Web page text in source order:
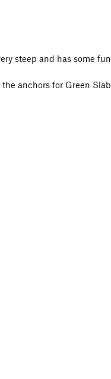
steep and has some
anchors for Green